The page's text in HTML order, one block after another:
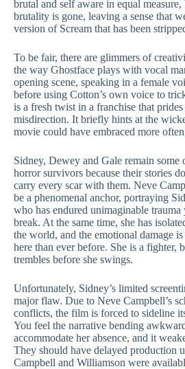
brutal and self aware in equal measure,
brutality is gone, leaving a sense that
version of Scream that has been
To be fair, there are glimmers of
the way Ghostface plays with vocal
opening scene, speaking in a female
before using Cotton’s own voice to
is a fresh twist in a franchise that
misdirection. It briefly hints at the
movie could have embraced more
Sidney, Dewey and Gale remain
horror survivors because their stories
carry every scar with them. Neve
be a phenomenal anchor, portraying
who has endured unimaginable trauma
break. At the same time, she has
the world, and the emotional damage
here than ever before. She is a fighter,
trembles before she swings.
Unfortunately, Sidney’s limited
major flaw. Due to Neve Campbell’s
conflicts, the film is forced to sideline
You feel the narrative bending
accommodate her absence, and it
They should have delayed production
Campbell and Williamson were